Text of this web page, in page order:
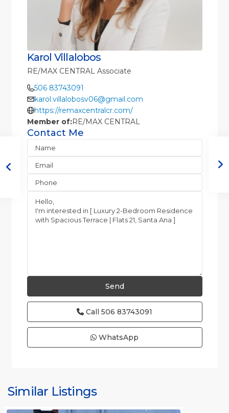
Karol Villalobos
RE/MAX CENTRAL Associate
506 83743091
karol.villalobosv06@gmail.com
https://remaxcentralcr.com/
Member of:RE/MAX CENTRAL
Contact Me
Call 506 83743091
WhatsApp
Similar Listings